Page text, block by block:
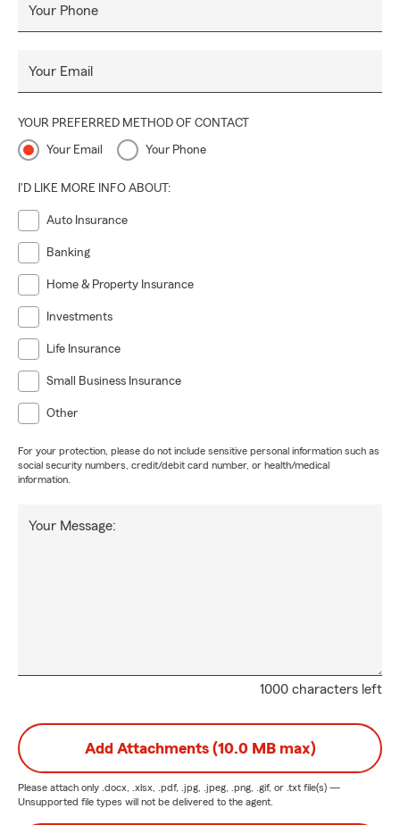
Your Phone
Your Email
YOUR PREFERRED METHOD OF CONTACT
Your Email Your Phone
I'D LIKE MORE INFO ABOUT:
Auto Insurance
Banking
Home & Property Insurance
Investments
Life Insurance
Small Business Insurance
Other
For your protection, please do not include sensitive personal information such as
social security numbers, credit/debit card number, or health/medical
information.
1000 characters left
Your Message:
Add Attachments (10.0 MB max)
Please attach only .docx, .xlsx, .pdf, .jpg, .jpeg, .png, .gif, or .txt file(s) —
Unsupported file types will not be delivered to the agent.